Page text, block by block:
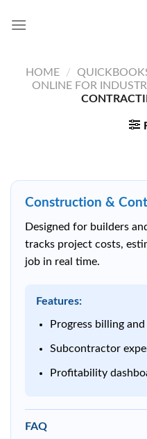
HOME /
ONLINE FOR
Construction &
Designed for builders
tracks project costs,
job in real time.
Features:
Progress billing
Subcontractor
Profitability
FAQ